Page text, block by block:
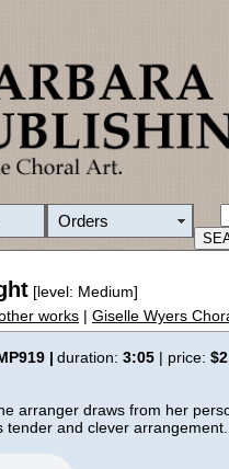
Orders
[level: Medium]
works | Giselle Wyers
| duration: 3:05 | price:
arranger draws from her
and clever arrangement.